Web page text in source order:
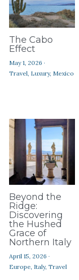
The Cabo
Effect
May 1, 2026 ·
Travel, Luxury, Mexico
Beyond the
Ridge:
Discovering
the Hushed
Grace of
Northern Italy
April 15, 2026 ·
Europe, Italy, Travel